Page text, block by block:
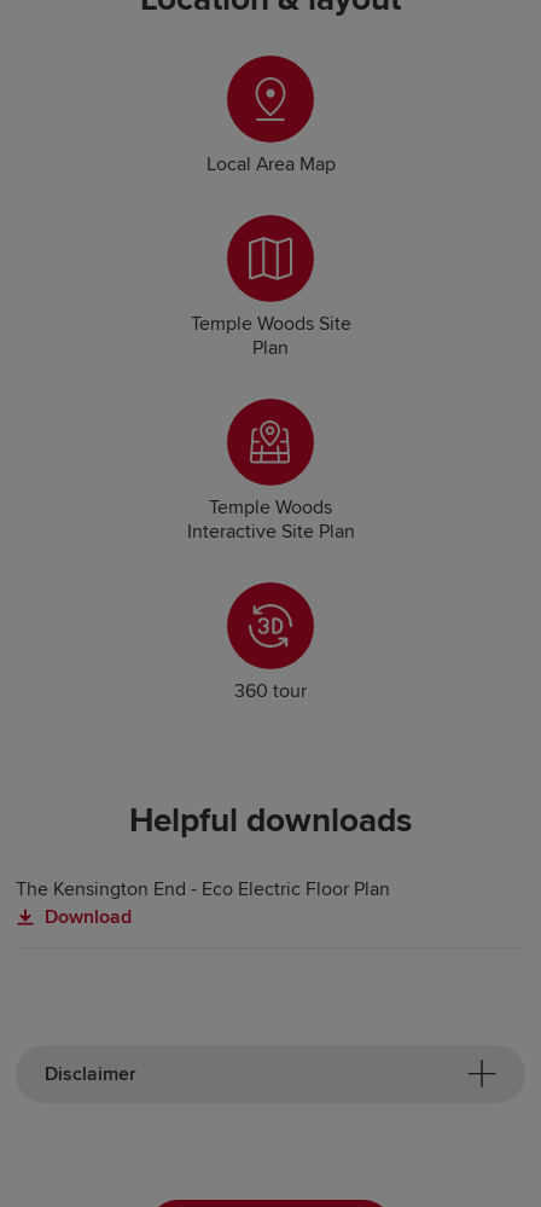
Local Area Map
Temple Woods Site
Plan
Temple Woods
Interactive Site Plan
360 tour
Helpful downloads
The Kensington End - Eco Electric Floor Plan
Download
Disclaimer